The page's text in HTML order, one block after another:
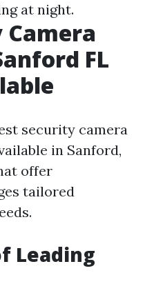
at night.
Camera
FL
security camera
in Sanford,
offer
tailored
Leading